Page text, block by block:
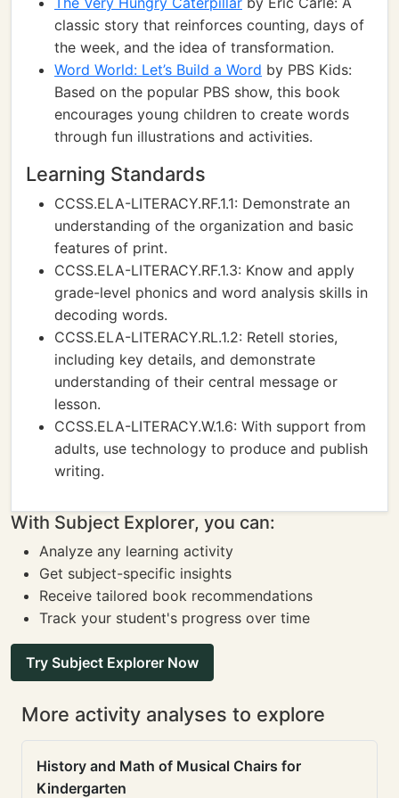
classic story that reinforces counting, days of
the week, and the idea of transformation.
Word World: Let’s Build a Word by PBS Kids:
Based on the popular PBS show, this book
encourages young children to create words
through fun illustrations and activities.
Learning Standards
CCSS.ELA-LITERACY.RF.1.1: Demonstrate an
understanding of the organization and basic
features of print.
CCSS.ELA-LITERACY.RF.1.3: Know and apply
grade-level phonics and word analysis skills in
decoding words.
CCSS.ELA-LITERACY.RL.1.2: Retell stories,
including key details, and demonstrate
understanding of their central message or
lesson.
CCSS.ELA-LITERACY.W.1.6: With support from
adults, use technology to produce and publish
writing.
With Subject Explorer, you can:
Analyze any learning activity
Get subject-specific insights
Receive tailored book recommendations
Track your student's progress over time
Try Subject Explorer Now
More activity analyses to explore
History and Math of Musical Chairs for
Kindergarten